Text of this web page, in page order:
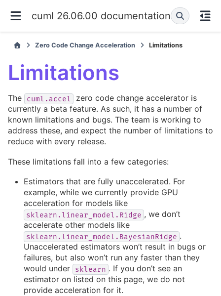
cuml 26.06.00 documentation
Zero Code Change Acceleration Limitations
Limitations
The cuml.accel
zero code change accelerator is
currently a beta feature. As such, it has a number of
known limitations and bugs. The team is working to
address these, and expect the number of limitations to
reduce with every release.
These limitations fall into a few categories:
Estimators that are fully unaccelerated. For
example, while we currently provide GPU
acceleration for models like
sklearn.linear_model.Ridge , we don’t
accelerate other models like
sklearn.linear_model.BayesianRidge .
Unaccelerated estimators won’t result in bugs or
failures, but also won’t run any faster than they
would under
sklearn . If you don’t see an
estimator on listed on this page, we do not
provide acceleration for it.